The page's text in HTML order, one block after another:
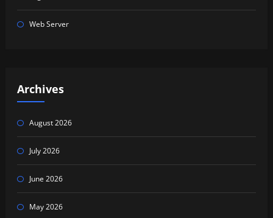
Web Server
Archives
August 2026
July 2026
June 2026
May 2026